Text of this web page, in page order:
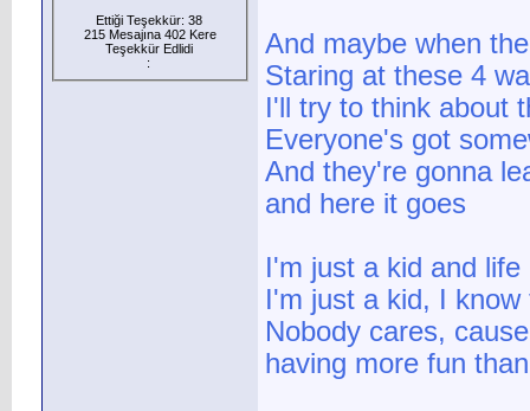
Ettiği Teşekkür: 38
215 Mesajına 402 Kere
Teşekkür Edlidi
:
And maybe when
Staring at these 4
I'll try to think about
Everyone's got
And they're gonna
and here it goes
I'm just a kid and
I'm just a kid, I
Nobody cares,
having more fun